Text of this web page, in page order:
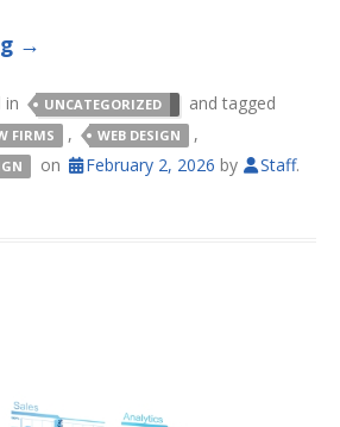
→
in UNCATEGORIZED and tagged
FIRMS , WEB DESIGN ,
on February 2, 2026 by Staff.